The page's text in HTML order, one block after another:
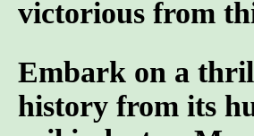
victorious from
Embark on a
history from its